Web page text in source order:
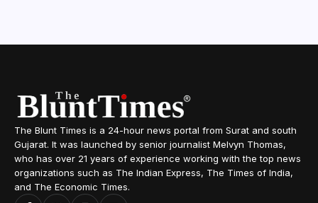
The Blunt Times is a 24-hour news portal from Surat and south
Gujarat. It was launched by senior journalist Melvyn Thomas,
who has over 21 years of experience working with the top news
organizations such as The Indian Express, The Times of India,
and The Economic Times.